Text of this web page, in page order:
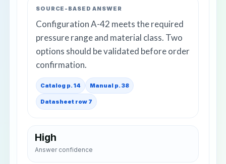
SOURCE-BASED ANSWER
Configuration A-42 meets the required
pressure range and material class. Two
options should be validated before order
confirmation.
Catalog p. 14 Manual p. 38
Datasheet row 7
High
Answer confidence